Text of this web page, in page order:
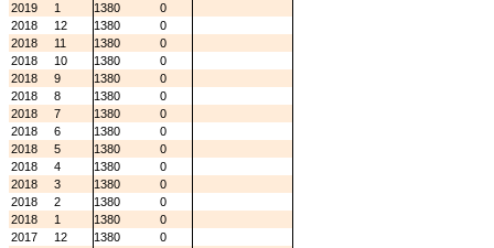
2019
1 1380
0
2018
12 1380
0
2018
11 1380
0
2018
10 1380
0
2018
9 1380
0
2018
8 1380
0
2018
7 1380
0
2018
6 1380
0
2018
5 1380
0
2018
4 1380
0
2018
3 1380
0
2018
2 1380
0
2018
1 1380
0
2017
12 1380
0